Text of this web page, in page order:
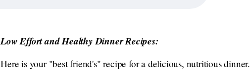
Low Effort and Healthy Dinner Recipes:
Here is your "best friend's" recipe for a delicious, nutritious dinner.